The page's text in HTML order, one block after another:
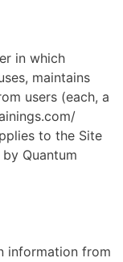
in which
maintains
users (each, a
to the Site
Quantum
information from